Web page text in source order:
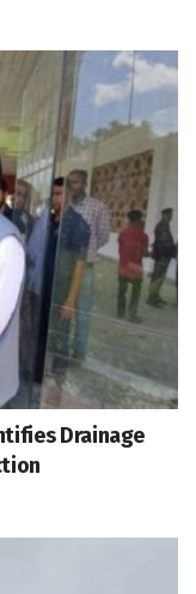
Drainage